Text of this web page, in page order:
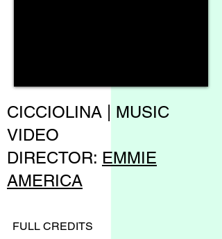
CICCIOLINA | MUSIC
VIDEO
DIRECTOR: EMMIE
AMERICA
FULL CREDITS